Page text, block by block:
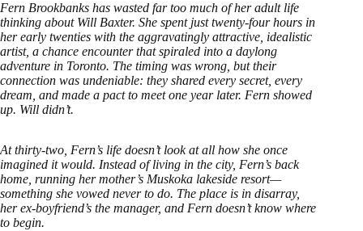
Fern Brookbanks has wasted far too much of her adult life
thinking about Will Baxter. She spent just twenty-four hours in
her early twenties with the aggravatingly attractive, idealistic
artist, a chance encounter that spiraled into a daylong
adventure in Toronto. The timing was wrong, but their
connection was undeniable: they shared every secret, every
dream, and made a pact to meet one year later. Fern showed
up. Will didn’t.
At thirty-two, Fern’s life doesn’t look at all how she once
imagined it would. Instead of living in the city, Fern’s back
home, running her mother’s Muskoka lakeside resort—
something she vowed never to do. The place is in disarray,
her ex-boyfriend’s the manager, and Fern doesn’t know where
to begin.